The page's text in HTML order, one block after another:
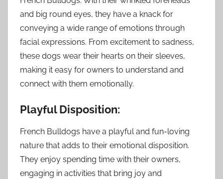
and big round eyes, they have a knack for
conveying a wide range of emotions through
facial expressions. From excitement to sadness,
these dogs wear their hearts on their sleeves,
making it easy for owners to understand and
connect with them emotionally.
Playful Disposition:
French Bulldogs have a playful and fun-loving
nature that adds to their emotional disposition.
They enjoy spending time with their owners,
engaging in activities that bring joy and